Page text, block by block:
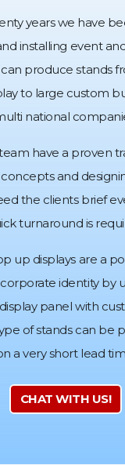
years we have
installing event
can produce stands
to large custom
national
have a proven
and
the clients brief
turnaround is
up displays are a
identity by
panel with
of stands can be
a very short lead
CHAT WITH US!